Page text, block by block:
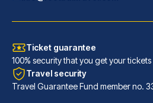
Ticket guarantee
100% security that you get your tickets
Travel security
Travel Guarantee Fund member no.